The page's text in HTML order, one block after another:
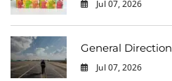
Jul 07, 2026
General Direction
Jul 07, 2026